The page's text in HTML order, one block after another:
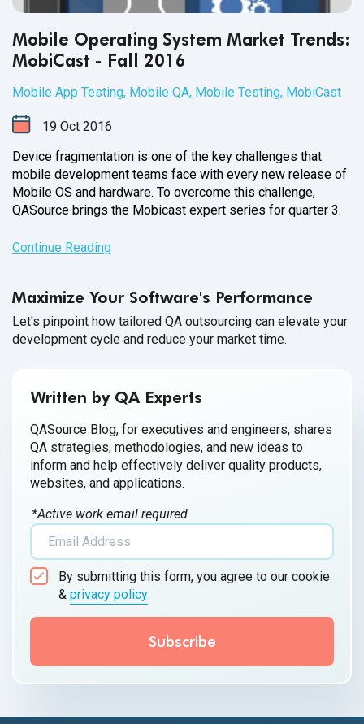
Mobile Operating System Market Trends:
MobiCast - Fall 2016
Mobile App Testing, Mobile QA, Mobile Testing, MobiCast
19 Oct 2016
Device fragmentation is one of the key challenges that
mobile development teams face with every new release of
Mobile OS and hardware. To overcome this challenge,
QASource brings the Mobicast expert series for quarter 3.
Continue Reading
Maximize Your Software's Performance
Let's pinpoint how tailored QA outsourcing can elevate your
development cycle and reduce your market time.
Written by QA Experts
QASource Blog, for executives and engineers, shares
QA strategies, methodologies, and new ideas to
inform and help effectively deliver quality products,
websites, and applications.
*Active work email required
By submitting this form, you agree to our cookie
& privacy policy.